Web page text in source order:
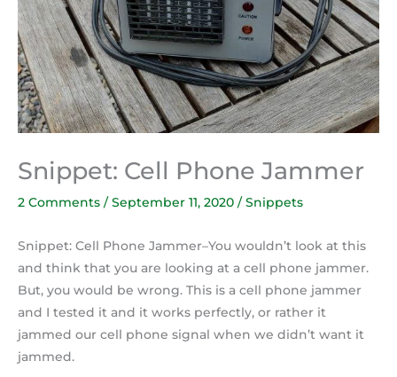
Snippet: Cell Phone Jammer
2 Comments / September 11, 2020 / Snippets
Snippet: Cell Phone Jammer–You wouldn’t look at this
and think that you are looking at a cell phone jammer.
But, you would be wrong. This is a cell phone jammer
and I tested it and it works perfectly, or rather it
jammed our cell phone signal when we didn’t want it
jammed.